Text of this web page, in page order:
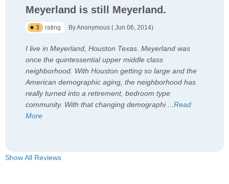
Meyerland is still Meyerland.
3 rating By Anonymous ( Jun 06, 2014)
I live in Meyerland, Houston Texas. Meyerland was
once the quintessential upper middle class
neighborhood. With Houston getting so large and the
American demographic aging, the neighborhood has
really turned into a retirement, bedroom type
community. With that changing demographi...Read
More
Show All Reviews